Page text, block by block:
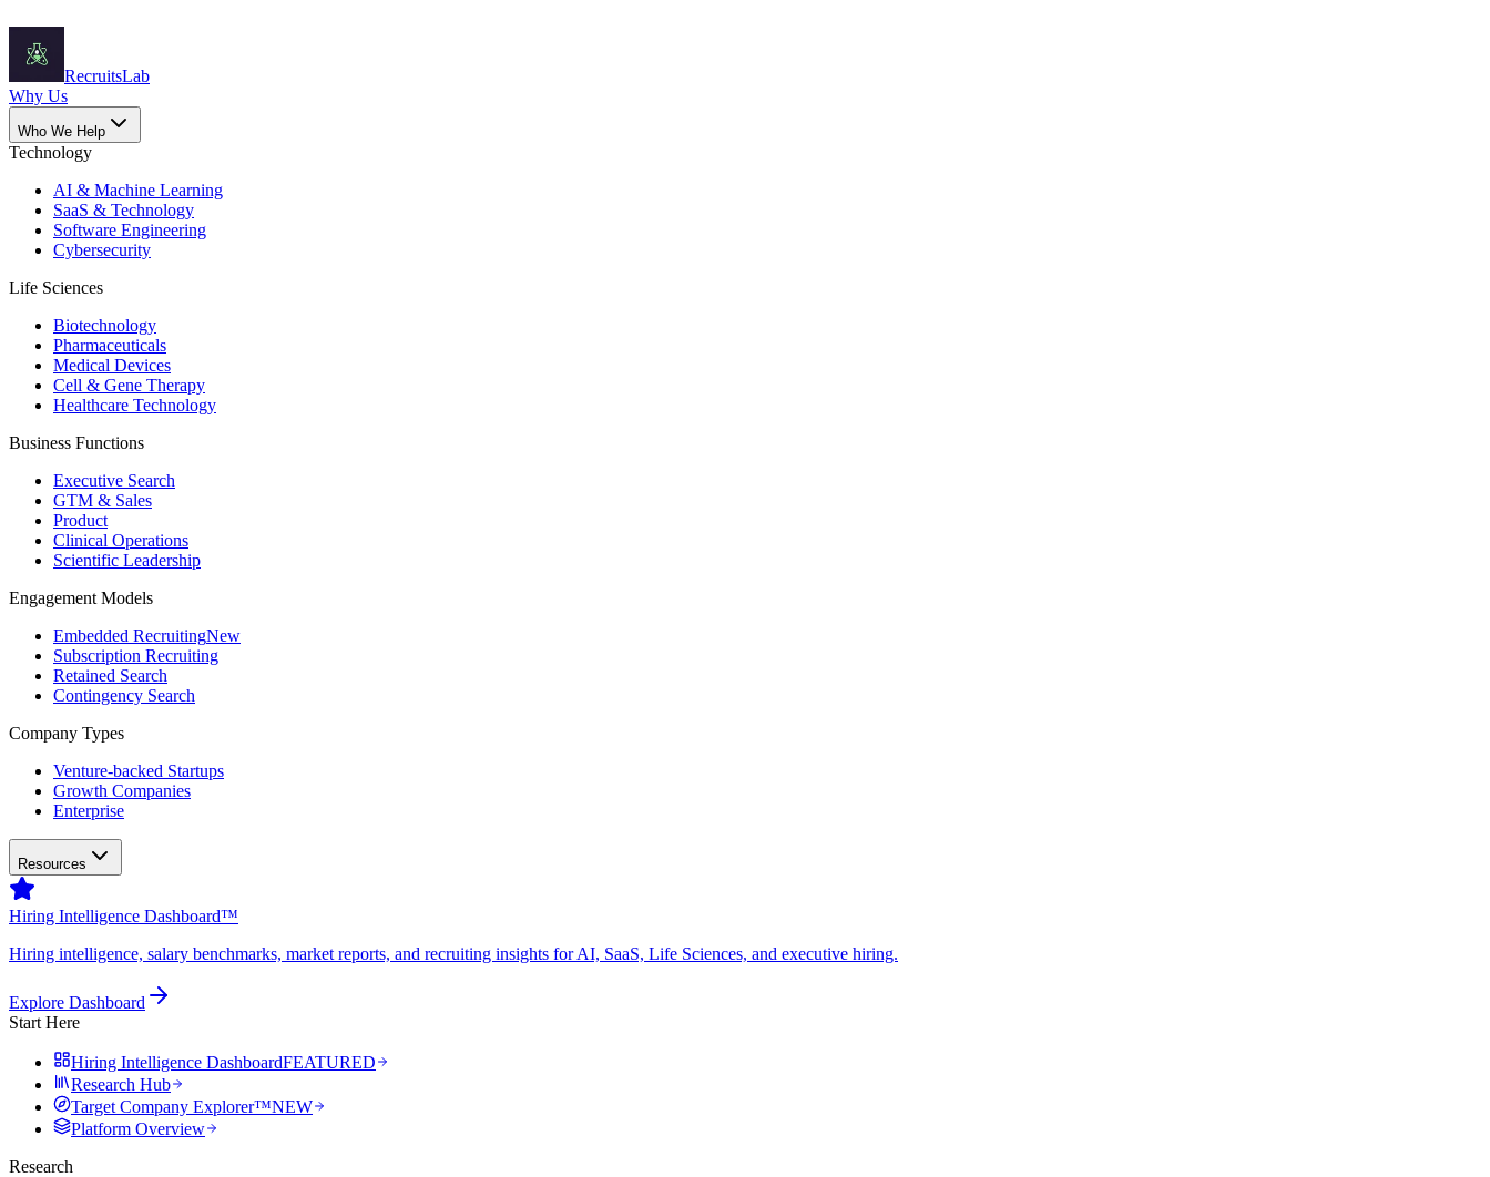
RecruitsLab
Why Us
Who We Help
Technology
AI & Machine Learning
SaaS & Technology
Software Engineering
Cybersecurity
Life Sciences
Biotechnology
Pharmaceuticals
Medical Devices
Cell & Gene Therapy
Healthcare Technology
Business Functions
Executive Search
GTM & Sales
Product
Clinical Operations
Scientific Leadership
Engagement Models
Embedded RecruitingNew
Subscription Recruiting
Retained Search
Contingency Search
Company Types
Venture-backed Startups
Growth Companies
Enterprise
Resources
Hiring Intelligence Dashboard™
Hiring intelligence, salary benchmarks, market reports, and recruiting insights for AI, SaaS, Life Sciences, and executive hiring.
Explore Dashboard
Start Here
Hiring Intelligence DashboardFEATURED
Research Hub
Target Company Explorer™NEW
Platform Overview
Research